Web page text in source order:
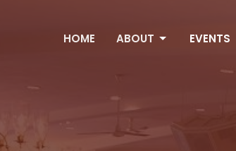
HOME ABOUT EVENTS